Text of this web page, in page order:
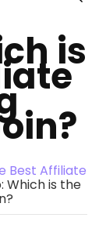
is
Best Affiliate
Which is the